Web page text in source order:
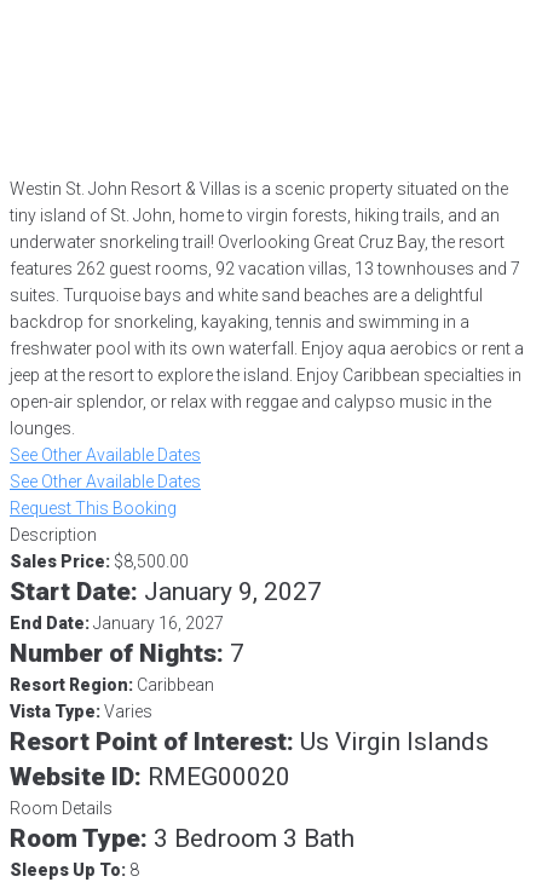
Westin St. John Resort & Villas is a scenic property situated on the
tiny island of St. John, home to virgin forests, hiking trails, and an
underwater snorkeling trail! Overlooking Great Cruz Bay, the resort
features 262 guest rooms, 92 vacation villas, 13 townhouses and 7
suites. Turquoise bays and white sand beaches are a delightful
backdrop for snorkeling, kayaking, tennis and swimming in a
freshwater pool with its own waterfall. Enjoy aqua aerobics or rent a
jeep at the resort to explore the island. Enjoy Caribbean specialties in
open-air splendor, or relax with reggae and calypso music in the
lounges.
See Other Available Dates
See Other Available Dates
Request This Booking
Description
Sales Price: $8,500.00
Start Date: January 9, 2027
End Date:January 16, 2027
Number of Nights: 7
Resort Region: Caribbean
Vista Type:Varies
Resort Point of Interest: Us Virgin Islands
Website ID: RMEG00020
Room Details
Room Type: 3 Bedroom 3 Bath
Sleeps Up To: 8